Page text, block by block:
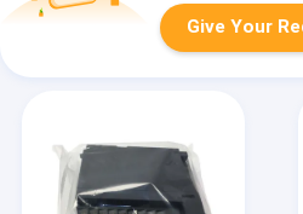
Give Your